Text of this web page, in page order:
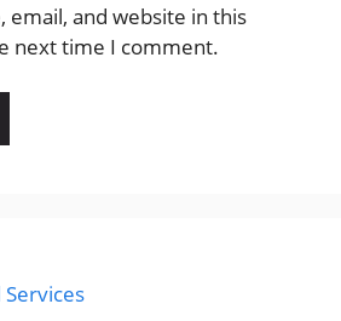
email, and website in this
next time I comment.